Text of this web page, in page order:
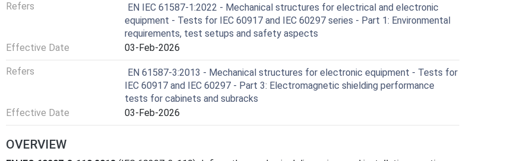
Refers
EN IEC 61587-1:2022 - Mechanical structures for electrical and electronic
equipment - Tests for IEC 60917 and IEC 60297 series - Part 1: Environmental
requirements, test setups and safety aspects
Effective Date
03-Feb-2026
Refers
EN 61587-3:2013 - Mechanical structures for electronic equipment - Tests for
IEC 60917 and IEC 60297 - Part 3: Electromagnetic shielding performance
tests for cabinets and subracks
Effective Date
03-Feb-2026
OVERVIEW